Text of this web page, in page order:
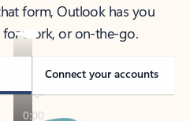
form, Outlook has you
work, or on-the-go.
Connect your accounts